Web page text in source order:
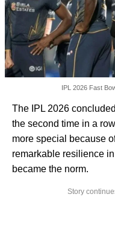
IPL 2026 Fast
The IPL 2026
the second time in a
more special because
remarkable resilience
became the norm.
Story